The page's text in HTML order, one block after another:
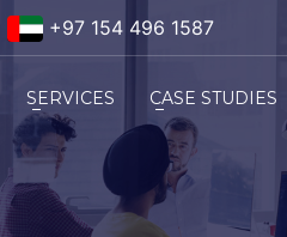
+97 154 496 1587
SERVICES CASE STUDIES